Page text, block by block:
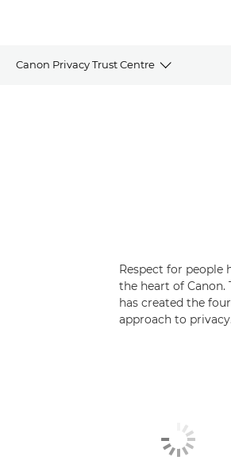
Canon Privacy Trust Centre
Respect for people
the heart of Canon.
has created the
approach to privacy.